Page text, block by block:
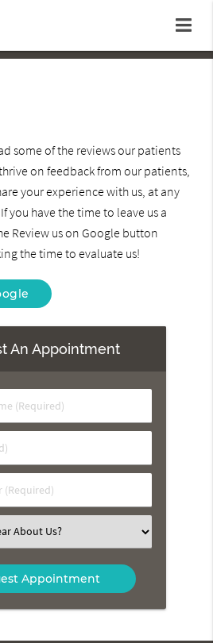
some of the reviews our patients
on feedback from our patients,
your experience with us, at any
you have the time to leave us a
Review us on Google button
the time to evaluate us!
An Appointment